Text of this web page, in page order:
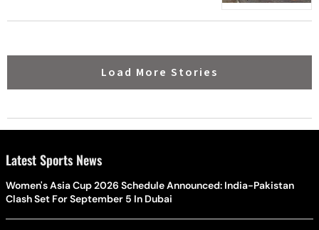
Load More Stories
Latest Sports News
Women's Asia Cup 2026 Schedule Announced: India-Pakistan
Clash Set For September 5 In Dubai